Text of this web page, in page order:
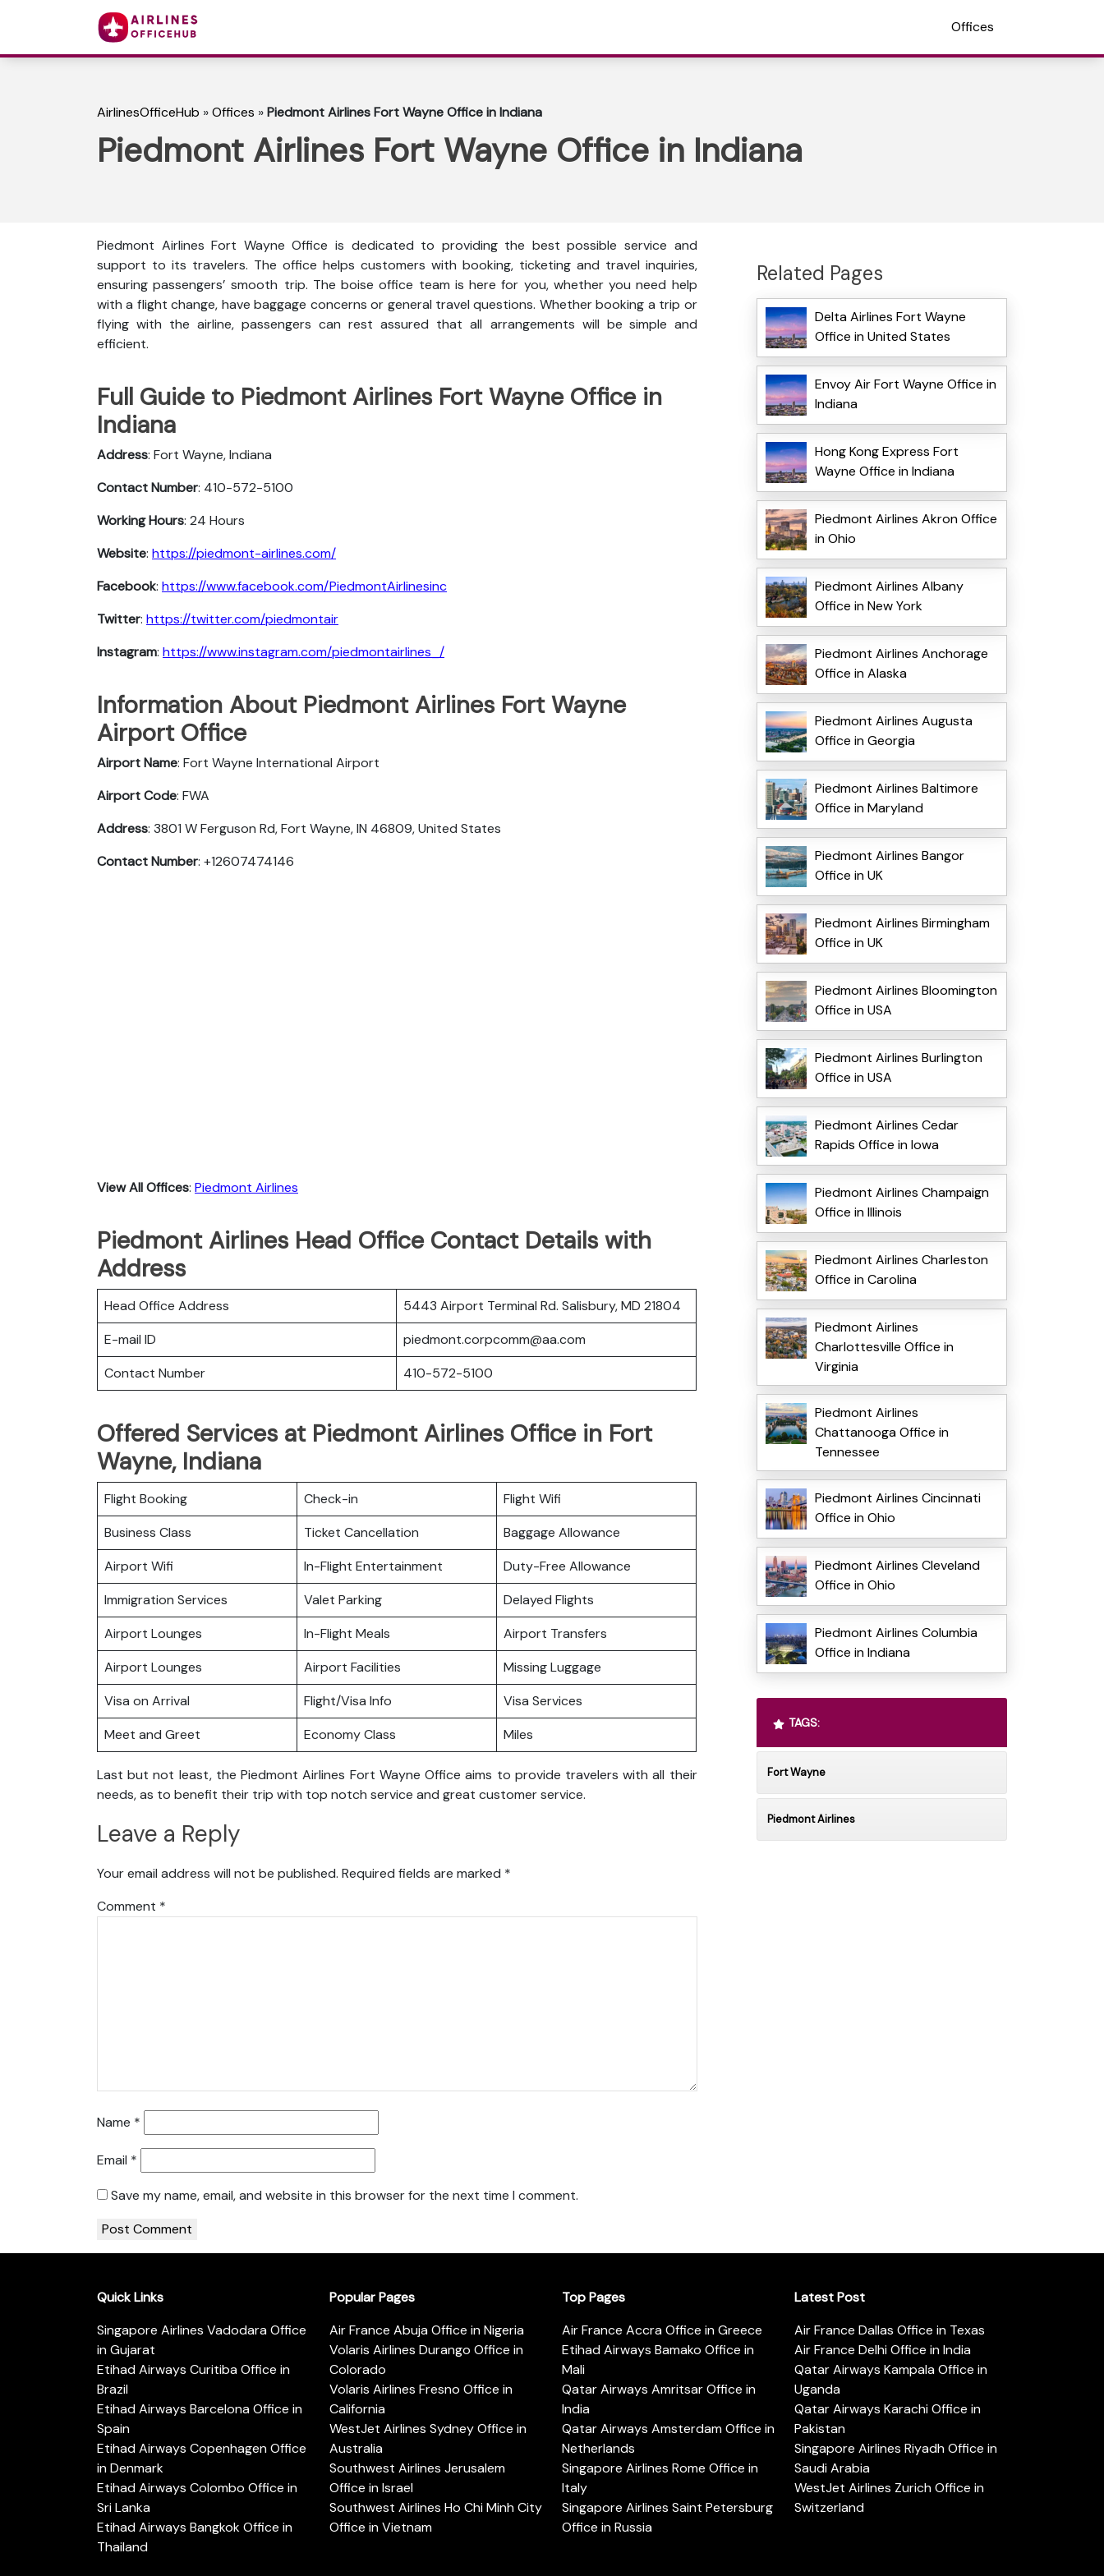
Offices
AirlinesOfficeHub »Offices »Piedmont Airlines Fort Wayne Office in Indiana
Piedmont Airlines Fort Wayne Office in Indiana
Piedmont Airlines Fort Wayne Office is dedicated to providing the best possible service and
support to its travelers. The office helps customers with booking, ticketing and travel inquiries,
ensuring passengers’ smooth trip. The boise office team is here for you, whether you need help
with a flight change, have baggage concerns or general travel questions. Whether booking a trip or
flying with the airline, passengers can rest assured that all arrangements will be simple and
efficient.
Full Guide to Piedmont Airlines Fort Wayne Office in
Indiana
Address: Fort Wayne, Indiana
Contact Number: 410-572-5100
Working Hours: 24 Hours
Website: https://piedmont-airlines.com/
Facebook: https://www.facebook.com/PiedmontAirlinesinc
Twitter: https://twitter.com/piedmontair
Instagram: https://www.instagram.com/piedmontairlines_/
Information About Piedmont Airlines Fort Wayne
Airport Office
Airport Name: Fort Wayne International Airport
Airport Code: FWA
Address: 3801 W Ferguson Rd, Fort Wayne, IN 46809, United States
Contact Number: +12607474146
View All Offices: Piedmont Airlines
Piedmont Airlines Head Office Contact Details with
Address
Head Office Address
5443 Airport Terminal Rd. Salisbury, MD 21804
E-mail ID
piedmont.corpcomm@aa.com
Contact Number
410-572-5100
Offered Services at Piedmont Airlines Office in Fort
Wayne, Indiana
Flight Booking Check-in
Flight Wifi
Business Class
Ticket Cancellation
Baggage Allowance
Airport Wifi
In-Flight Entertainment
Duty-Free Allowance
Immigration Services
Valet Parking
Delayed Flights
Airport Lounges
In-Flight Meals
Airport Transfers
Airport Lounges
Airport Facilities
Missing Luggage
Visa on Arrival
Flight/Visa Info
Visa Services
Meet and Greet
Economy Class Miles
Last but not least, the Piedmont Airlines Fort Wayne Office aims to provide travelers with all their
needs, as to benefit their trip with top notch service and great customer service.
Leave a Reply
Your email address will not be published. Required fields are marked *
Comment *
Name *
Email *
Save my name, email, and website in this browser for the next time I comment.
Related Pages
Delta Airlines Fort Wayne
Office in United States
Envoy Air Fort Wayne Office in
Indiana
Hong Kong Express Fort
Wayne Office in Indiana
Piedmont Airlines Akron Office
in Ohio
Piedmont Airlines Albany
Office in New York
Piedmont Airlines Anchorage
Office in Alaska
Piedmont Airlines Augusta
Office in Georgia
Piedmont Airlines Baltimore
Office in Maryland
Piedmont Airlines Bangor
Office in UK
Piedmont Airlines Birmingham
Office in UK
Piedmont Airlines Bloomington
Office in USA
Piedmont Airlines Burlington
Office in USA
Piedmont Airlines Cedar
Rapids Office in Iowa
Piedmont Airlines Champaign
Office in Illinois
Piedmont Airlines Charleston
Office in Carolina
Piedmont Airlines
Charlottesville Office in
Virginia
Piedmont Airlines
Chattanooga Office in
Tennessee
Piedmont Airlines Cincinnati
Office in Ohio
Piedmont Airlines Cleveland
Office in Ohio
Piedmont Airlines Columbia
Office in Indiana
TAGS:
Fort Wayne
Piedmont Airlines
Quick Links
Singapore Airlines Vadodara Office
in Gujarat
Etihad Airways Curitiba Office in
Brazil
Etihad Airways Barcelona Office in
Spain
Etihad Airways Copenhagen Office
in Denmark
Etihad Airways Colombo Office in
Sri Lanka
Etihad Airways Bangkok Office in
Thailand
Popular Pages
Air France Abuja Office in Nigeria
Volaris Airlines Durango Office in
Colorado
Volaris Airlines Fresno Office in
California
WestJet Airlines Sydney Office in
Australia
Southwest Airlines Jerusalem
Office in Israel
Southwest Airlines Ho Chi Minh City
Office in Vietnam
Top Pages
Air France Accra Office in Greece
Etihad Airways Bamako Office in
Mali
Qatar Airways Amritsar Office in
India
Qatar Airways Amsterdam Office in
Netherlands
Singapore Airlines Rome Office in
Italy
Singapore Airlines Saint Petersburg
Office in Russia
Latest Post
Air France Dallas Office in Texas
Air France Delhi Office in India
Qatar Airways Kampala Office in
Uganda
Qatar Airways Karachi Office in
Pakistan
Singapore Airlines Riyadh Office in
Saudi Arabia
WestJet Airlines Zurich Office in
Switzerland